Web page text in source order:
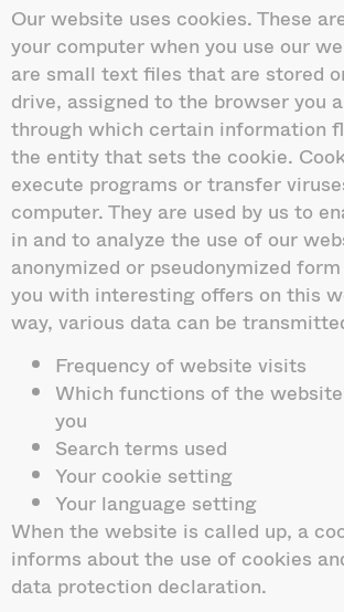
Our website uses cookies. These
your computer when you use our
are small text files that are stored
drive, assigned to the browser you
through which certain information
the entity that sets the cookie.
execute programs or transfer
computer. They are used by us to
in and to analyze the use of our
anonymized or pseudonymized
you with interesting offers on this
way, various data can be
Frequency of website visits
Which functions of the
you
Search terms used
Your cookie setting
Your language setting
When the website is called up, a
informs about the use of cookies
data protection declaration.